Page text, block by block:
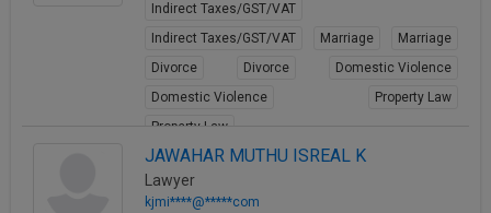
Indirect Taxes/GST/VAT
Indirect Taxes/GST/VAT
Marriage
Marriage
Divorce
Divorce
Domestic Violence
Domestic Violence
Property Law
Property Law
JAWAHAR MUTHU ISREAL K
Lawyer
kjmi****@*****com